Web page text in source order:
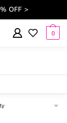
OFF >
0